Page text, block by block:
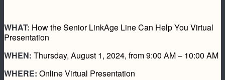
WHAT: How the Senior LinkAge Line Can Help You Virtual
Presentation
WHEN: Thursday, August 1, 2024, from 9:00 AM – 10:00 AM
WHERE: Online Virtual Presentation